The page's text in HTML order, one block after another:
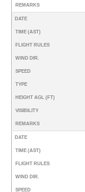
REMARKS
DATE
TIME (AST)
FLIGHT RULES
WIND DIR.
SPEED
TYPE
HEIGHT AGL (FT)
VISIBILITY
REMARKS
DATE
TIME (AST)
FLIGHT RULES
WIND DIR.
SPEED